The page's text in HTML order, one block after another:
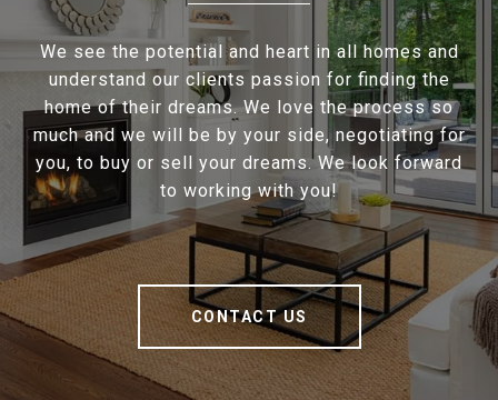
We see the potential and heart in all homes and
understand our clients passion for finding the
home of their dreams. We love the process so
much and we will be by your side, negotiating for
you, to buy or sell your dreams. We look forward
to working with you!
CONTACT US